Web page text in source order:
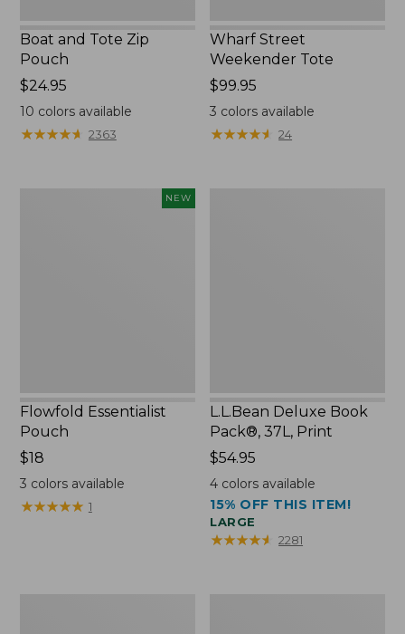
Boat and Tote Zip
Pouch
Price:
$24.95
$24.95
10 colors available
★★★★★
★★★★★ 2363
Wharf Street
Weekender Tote
Price:
$99.95
$99.95
3 colors available
★★★★★
★★★★★ 24
NEW
Flowfold Essentialist
Pouch
Price:
$18
$18
3 colors available
★★★★★
★★★★★ 1
L.L.Bean Deluxe Book
Pack®, 37L, Print
Price:
$54.95
$54.95
4 colors available
15% OFF THIS ITEM!
LARGE
★★★★★
★★★★★ 2281